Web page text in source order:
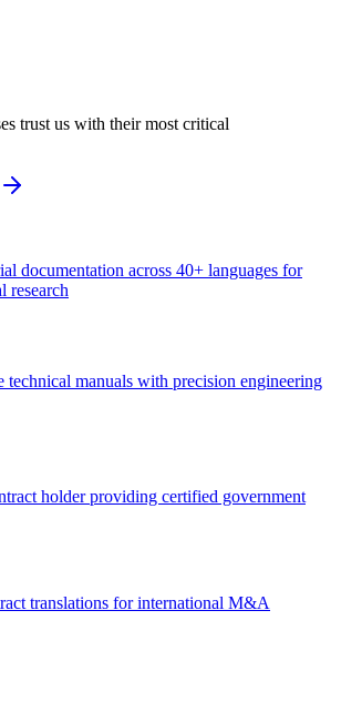
trust us with their most critical
documentation across 40+ languages for
research
technical manuals with precision engineering
holder providing certified government
translations for international M&A